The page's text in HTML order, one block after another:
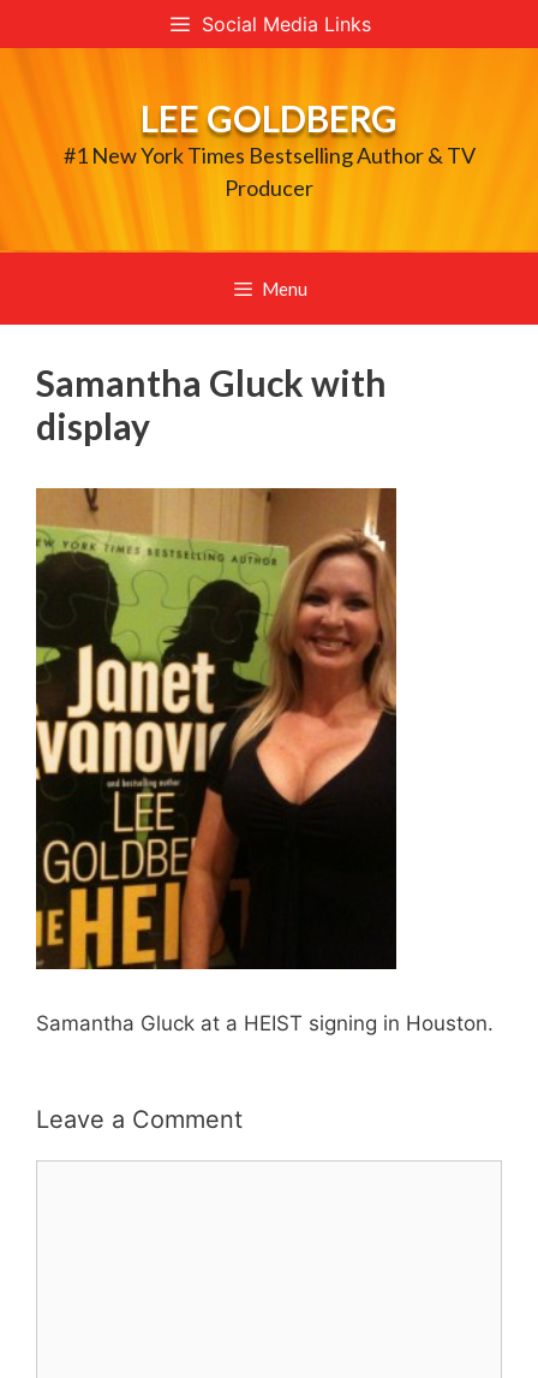
to
Social Media Links
LEE GOLDBERG
#1 New York Times Bestselling Author & TV
Producer
Menu
Samantha Gluck with
display
Samantha Gluck at a HEIST signing in Houston.
Leave a Comment